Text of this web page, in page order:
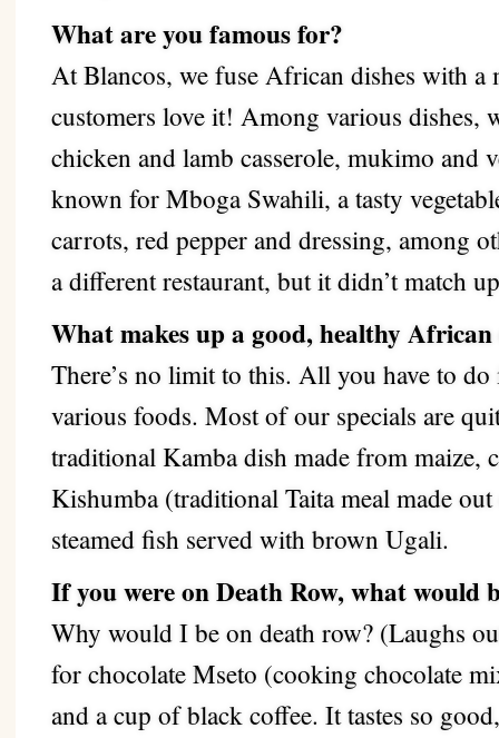
What are you famous for?
At Blancos, we fuse African dishes with a
customers love it! Among various dishes,
chicken and lamb casserole, mukimo and
known for Mboga Swahili, a tasty
carrots, red pepper and dressing, among
a different restaurant, but it didn’t match
What makes up a good, healthy
There’s no limit to this. All you have to
various foods.Most of our specials are
traditional Kamba dish made from maize,
Kishumba (traditional Taita meal made
steamed fish served with brown Ugali.
If you were on Death Row, what would
Why would I be on death row? (Laughs
for chocolate Mseto (cooking chocolate
and a cup of black coffee. It tastes so